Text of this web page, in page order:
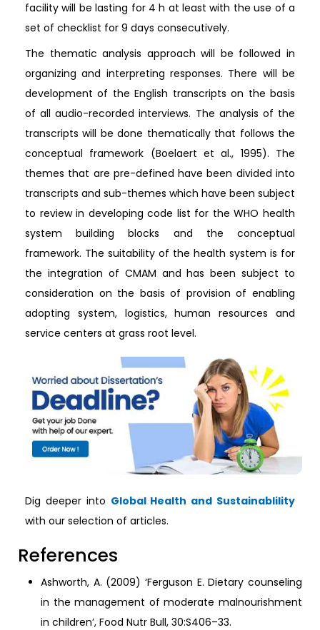
facility will be lasting for 4 h at least with the use of a
set of checklist for 9 days consecutively.
The thematic analysis approach will be followed in
organizing and interpreting responses. There will be
development of the English transcripts on the basis
of all audio-recorded interviews. The analysis of the
transcripts will be done thematically that follows the
conceptual framework (Boelaert et al., 1995). The
themes that are pre-defined have been divided into
transcripts and sub-themes which have been subject
to review in developing code list for the WHO health
system building blocks and the conceptual
framework. The suitability of the health system is for
the integration of CMAM and has been subject to
consideration on the basis of provision of enabling
adopting system, logistics, human resources and
service centers at grass root level.
Dig deeper into Global Health and Sustainablility
with our selection of articles.
References
Ashworth, A. (2009) ‘Ferguson E. Dietary counseling
in the management of moderate malnourishment
in children’, Food Nutr Bull, 30:S406–33.